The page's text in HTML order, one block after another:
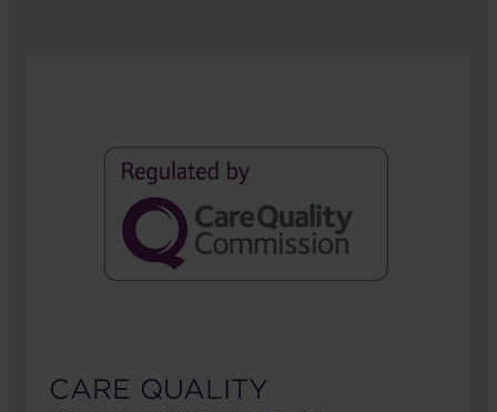
CARE QUALITY